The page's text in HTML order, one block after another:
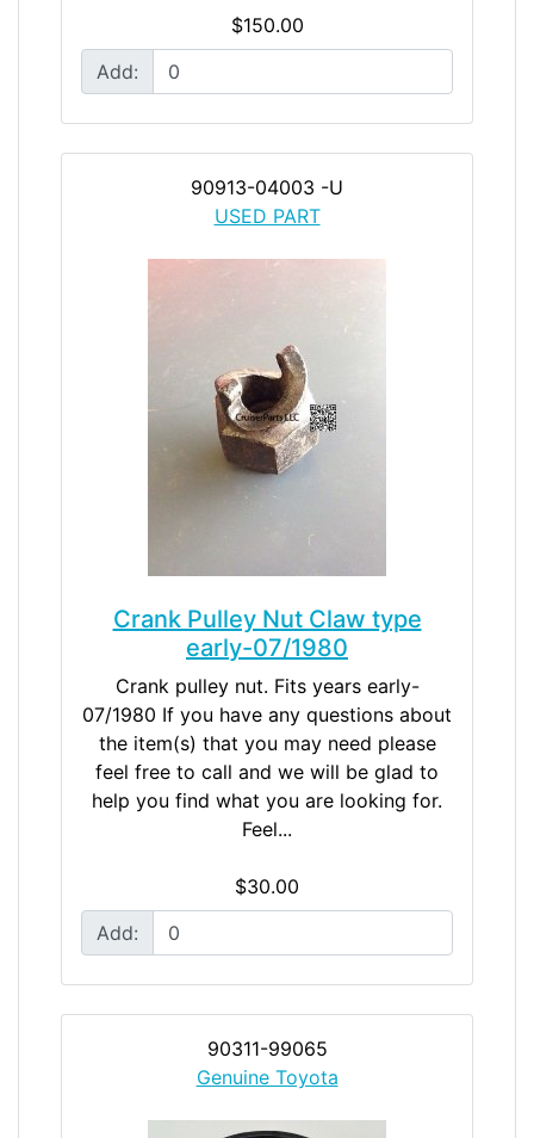
$150.00
Add:
90913-04003 -U
USED PART
Crank Pulley Nut Claw type
early-07/1980
Crank pulley nut. Fits years early-
07/1980 If you have any questions about
the item(s) that you may need please
feel free to call and we will be glad to
help you find what you are looking for.
Feel...
$30.00
Add:
90311-99065
Genuine Toyota